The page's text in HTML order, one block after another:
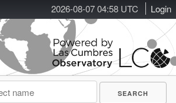
2026-08-07 04:58 UTC Login